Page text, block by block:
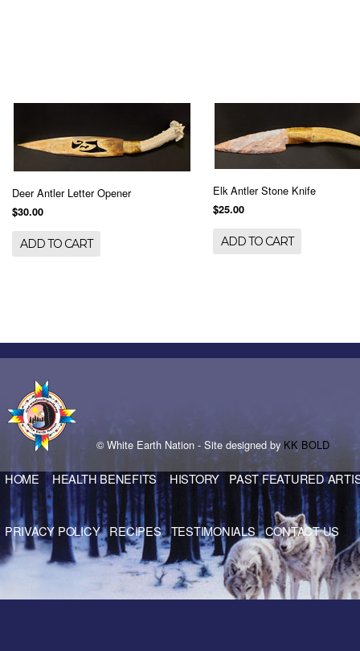
Deer Antler Letter Opener
$30.00
ADD TO CART
Elk Antler Stone Knife
$25.00
ADD TO CART
HOME HEALTH BENEFITS HISTORY PAST FEATURED
PRIVACY POLICY RECIPES TESTIMONIALS CONTACT US
© White Earth Nation - Site designed by KK BOLD